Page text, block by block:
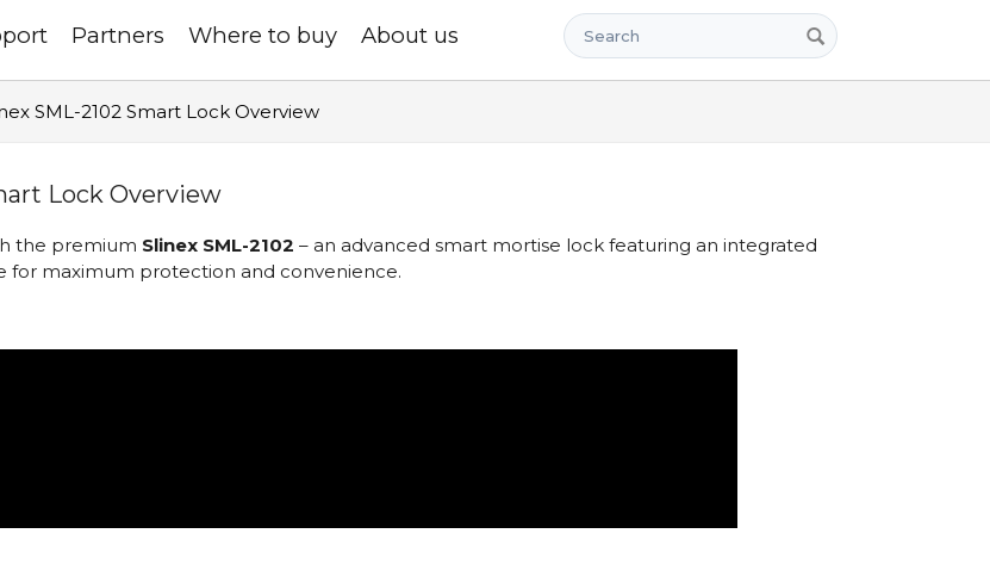
Partners Where to buy About us Search
SML-2102 Smart Lock Overview
Lock Overview
the premium Slinex SML-2102 – an advanced smart mortise lock featuring an integrated
for maximum protection and convenience.